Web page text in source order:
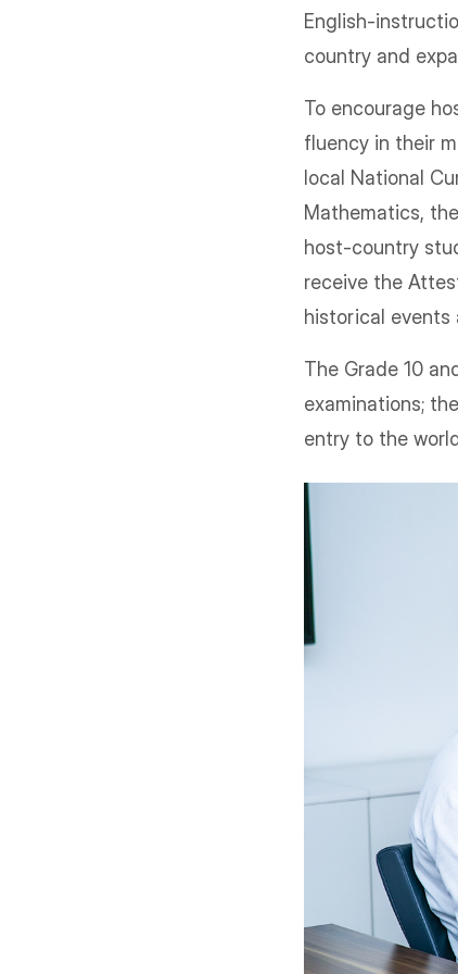
English-
country and
To encourage
fluency in their
local National
Mathematics,
host-country
receive the
historical events
The Grade 10
examinations;
entry to the